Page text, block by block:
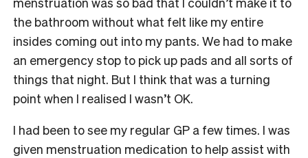
the bathroom without what felt like my entire
insides coming out into my pants. We had to make
an emergency stop to pick up pads and all sorts of
things that night. But I think that was a turning
point when I realised I wasn’t OK.
I had been to see my regular GP a few times. I was
given menstruation medication to help assist with